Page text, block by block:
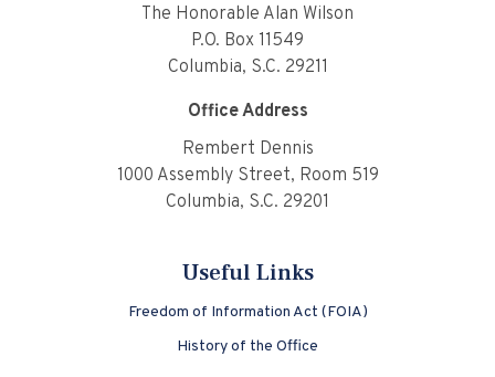
The Honorable Alan Wilson
P.O. Box 11549
Columbia, S.C. 29211
Office Address
Rembert Dennis
1000 Assembly Street, Room 519
Columbia, S.C. 29201
Useful Links
Freedom of Information Act (FOIA)
History of the Office